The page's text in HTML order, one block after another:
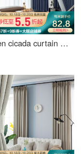
Golden cicada curtain shading modern simple high-precision jacquard bedroom living room curtain cloth bright moon dream blue spell moonlight grey 1 meter material price (hook / punch free processing) need several meters to shoot several meters